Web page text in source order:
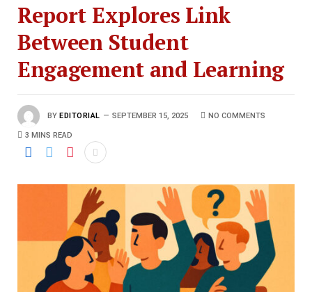
Report Explores Link
Between Student
Engagement and Learning
BY EDITORIAL SEPTEMBER 15, 2025 NO COMMENTS
3 MINS READ